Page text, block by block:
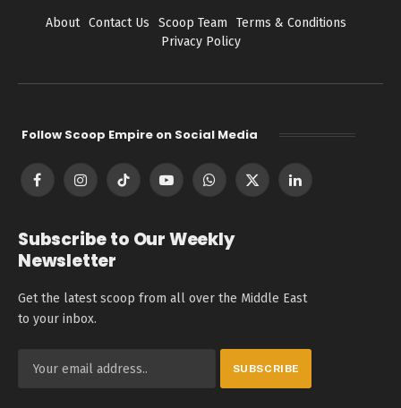
About Contact Us Scoop Team
Terms & Conditions
Privacy Policy
Follow Scoop Empire on Social Media
FacebookInstagramTikTok YouTubeWhatsApp
X
LinkedIn
Subscribe to Our Weekly
Newsletter
Get the latest scoop from all over the Middle East
to your inbox.